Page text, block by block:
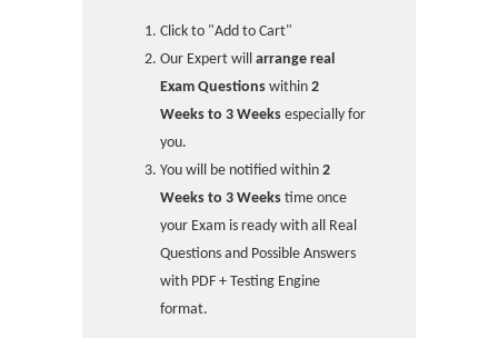
Click to "Add to Cart"
Our Expert will arrange real
Exam Questions within 2
Weeks to 3 Weeks especially for
you.
You will be notified within 2
Weeks to 3 Weeks time once
your Exam is ready with all Real
Questions and Possible Answers
with PDF + Testing Engine
format.